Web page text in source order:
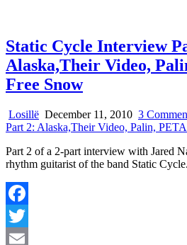
Static Cycle Interview
Alaska,Their Video,
Free Snow
Losillë December 11, 2010 3
Part 2: Alaska,Their Video, Palin,
Part 2 of a 2-part interview with Jared
rhythm guitarist of the band Static
Facebook
Twitter